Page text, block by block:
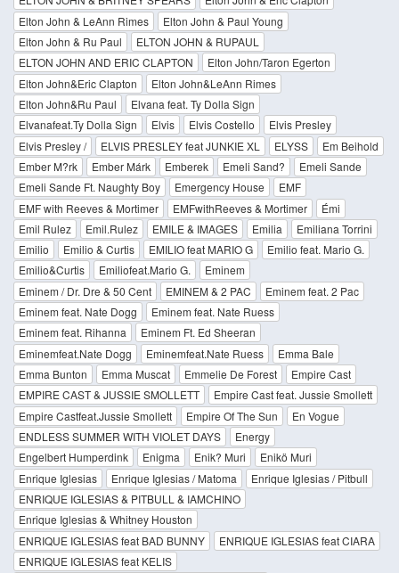
Elton John & LeAnn Rimes
Elton John & Paul Young
Elton John & Ru Paul
ELTON JOHN & RUPAUL
ELTON JOHN AND ERIC CLAPTON
Elton John/Taron Egerton
Elton John&Eric Clapton
Elton John&LeAnn Rimes
Elton John&Ru Paul
Elvana feat. Ty Dolla Sign
Elvanafeat.Ty Dolla Sign
Elvis Elvis Costello
Elvis Presley
Elvis Presley /
ELVIS PRESLEY feat JUNKIE XL ELYSS
Em Beihold
Ember M?rk
Ember Márk Emberek Emeli Sand?
Emeli Sande
Emeli Sande Ft. Naughty Boy
Emergency House
EMF
EMF with Reeves & Mortimer
EMFwithReeves & Mortimer
Émi
Emil Rulez
Emil.Rulez EMILE & IMAGES Emilia
Emiliana Torrini
Emilio
Emilio & Curtis EMILIO feat MARIO G
Emilio feat. Mario G.
Emilio&Curtis
Emiliofeat.Mario G.
Eminem
Eminem / Dr. Dre & 50 Cent
EMINEM & 2 PAC
Eminem feat. 2 Pac
Eminem feat. Nate Dogg
Eminem feat. Nate Ruess
Eminem feat. Rihanna
Eminem Ft. Ed Sheeran
Eminemfeat.Nate Dogg
Eminemfeat.Nate Ruess
Emma Bale
Emma Bunton
Emma Muscat Emmelie De Forest
Empire Cast
EMPIRE CAST & JUSSIE SMOLLETT
Empire Cast feat. Jussie Smollett
Empire Castfeat.Jussie Smollett
Empire Of The Sun
En Vogue
ENDLESS SUMMER WITH VIOLET DAYS
Energy
Engelbert Humperdink
Enigma Enik? Muri
Enikö Muri
Enrique Iglesias
Enrique Iglesias / Matoma
Enrique Iglesias / Pitbull
ENRIQUE IGLESIAS & PITBULL & IAMCHINO
Enrique Iglesias & Whitney Houston
ENRIQUE IGLESIAS feat BAD BUNNY
ENRIQUE IGLESIAS feat CIARA
ENRIQUE IGLESIAS feat KELIS